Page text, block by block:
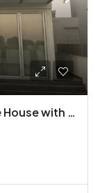
Modern 2 Bedroom Maisonette House with Private Pool in Pervolia – 100m from the beach!